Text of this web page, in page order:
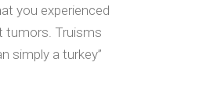
you experienced
tumors. Truisms
simply a turkey”